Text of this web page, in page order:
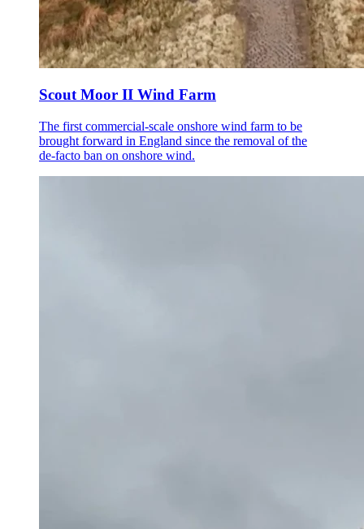
Scout Moor II Wind Farm
The first commercial-scale onshore wind farm to be
brought forward in England since the removal of the
de-facto ban on onshore wind.